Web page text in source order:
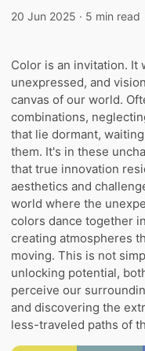
20 Jun 2025 · 5 min read
Color is an invitation. It
unexpressed, and
canvas of our world.
combinations,
that lie dormant,
them. It's in these
that true innovation
aesthetics and
world where the
colors dance together
creating atmospheres
moving. This is not
unlocking potential,
perceive our
and discovering the
less-traveled paths of